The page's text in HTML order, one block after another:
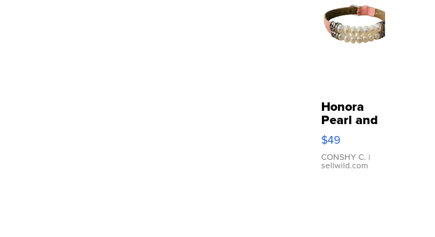
Honora
Pearl and
Pink
Leather
Bracelet
Adjustable
$49
CONSHY C. |
sellwild.com